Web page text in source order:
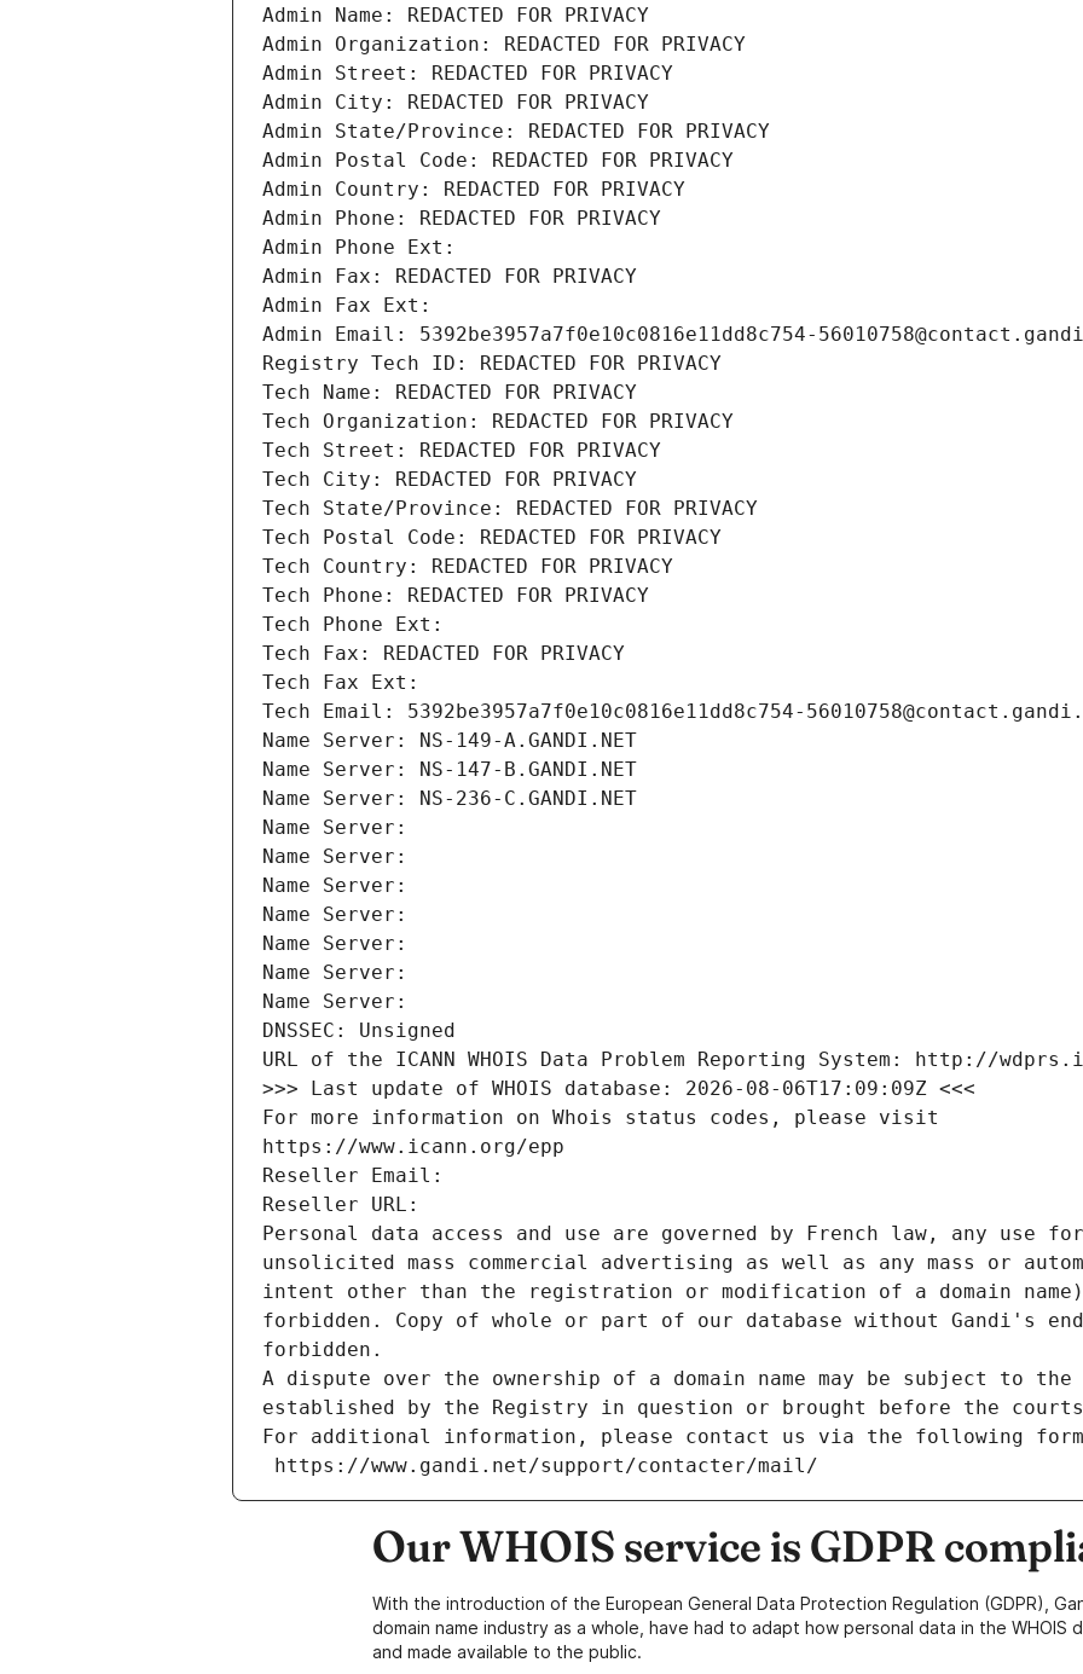
Admin Name: REDACTED FOR PRIVACY
Admin Organization: REDACTED FOR PRIVACY
Admin Street: REDACTED FOR PRIVACY
Admin City: REDACTED FOR PRIVACY
Admin State/Province: REDACTED FOR PRIVACY
Admin Postal Code: REDACTED FOR PRIVACY
Admin Country: REDACTED FOR PRIVACY
Admin Phone: REDACTED FOR PRIVACY
Admin Phone Ext:
Admin Fax: REDACTED FOR PRIVACY
Admin Fax Ext:
Admin Email: 5392be3957a7f0e10c0816e11dd8c754-
Registry Tech ID: REDACTED FOR PRIVACY
Tech Name: REDACTED FOR PRIVACY
Tech Organization: REDACTED FOR PRIVACY
Tech Street: REDACTED FOR PRIVACY
Tech City: REDACTED FOR PRIVACY
Tech State/Province: REDACTED FOR PRIVACY
Tech Postal Code: REDACTED FOR PRIVACY
Tech Country: REDACTED FOR PRIVACY
Tech Phone: REDACTED FOR PRIVACY
Tech Phone Ext:
Tech Fax: REDACTED FOR PRIVACY
Tech Fax Ext:
Tech Email: 5392be3957a7f0e10c0816e11dd8c754-
Name Server: NS-149-A.GANDI.NET
Name Server: NS-147-B.GANDI.NET
Name Server: NS-236-C.GANDI.NET
Name Server:
Name Server:
Name Server:
Name Server:
Name Server:
Name Server:
Name Server:
DNSSEC: Unsigned
URL of the ICANN WHOIS Data Problem Reporting System: http://
>>> Last update of WHOIS database: 2026-08-06T17:09:09Z <<<
For more information on Whois status codes, please visit
https://www.icann.org/epp
Reseller Email:
Reseller URL:
Personal data access and use are governed by French law, any use
unsolicited mass commercial advertising as well as any mass or
intent other than the registration or modification of a domain
forbidden. Copy of whole or part of our database without Gandi's
forbidden.
A dispute over the ownership of a domain name may be subject to
established by the Registry in question or brought before the
For additional information, please contact us via the following
https://www.gandi.net/support/contacter/mail/
Our WHOIS service is GDPR
With the introduction of the European General Data Protection Regulation (GDPR),
domain name industry as a whole, have had to adapt how personal data in the WHOIS
and made available to the public.